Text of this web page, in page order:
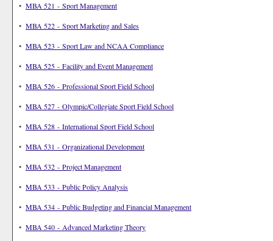
• MBA 521 - Sport Management
• MBA 522 - Sport Marketing and Sales
• MBA 523 - Sport Law and NCAA Compliance
• MBA 525 - Facility and Event Management
• MBA 526 - Professional Sport Field School
• MBA 527 - Olympic/Collegiate Sport Field School
• MBA 528 - International Sport Field School
• MBA 531 - Organizational Development
• MBA 532 - Project Management
• MBA 533 - Public Policy Analysis
• MBA 534 - Public Budgeting and Financial Management
• MBA 540 - Advanced Marketing Theory